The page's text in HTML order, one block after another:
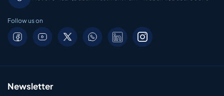
Follow us on
Newsletter